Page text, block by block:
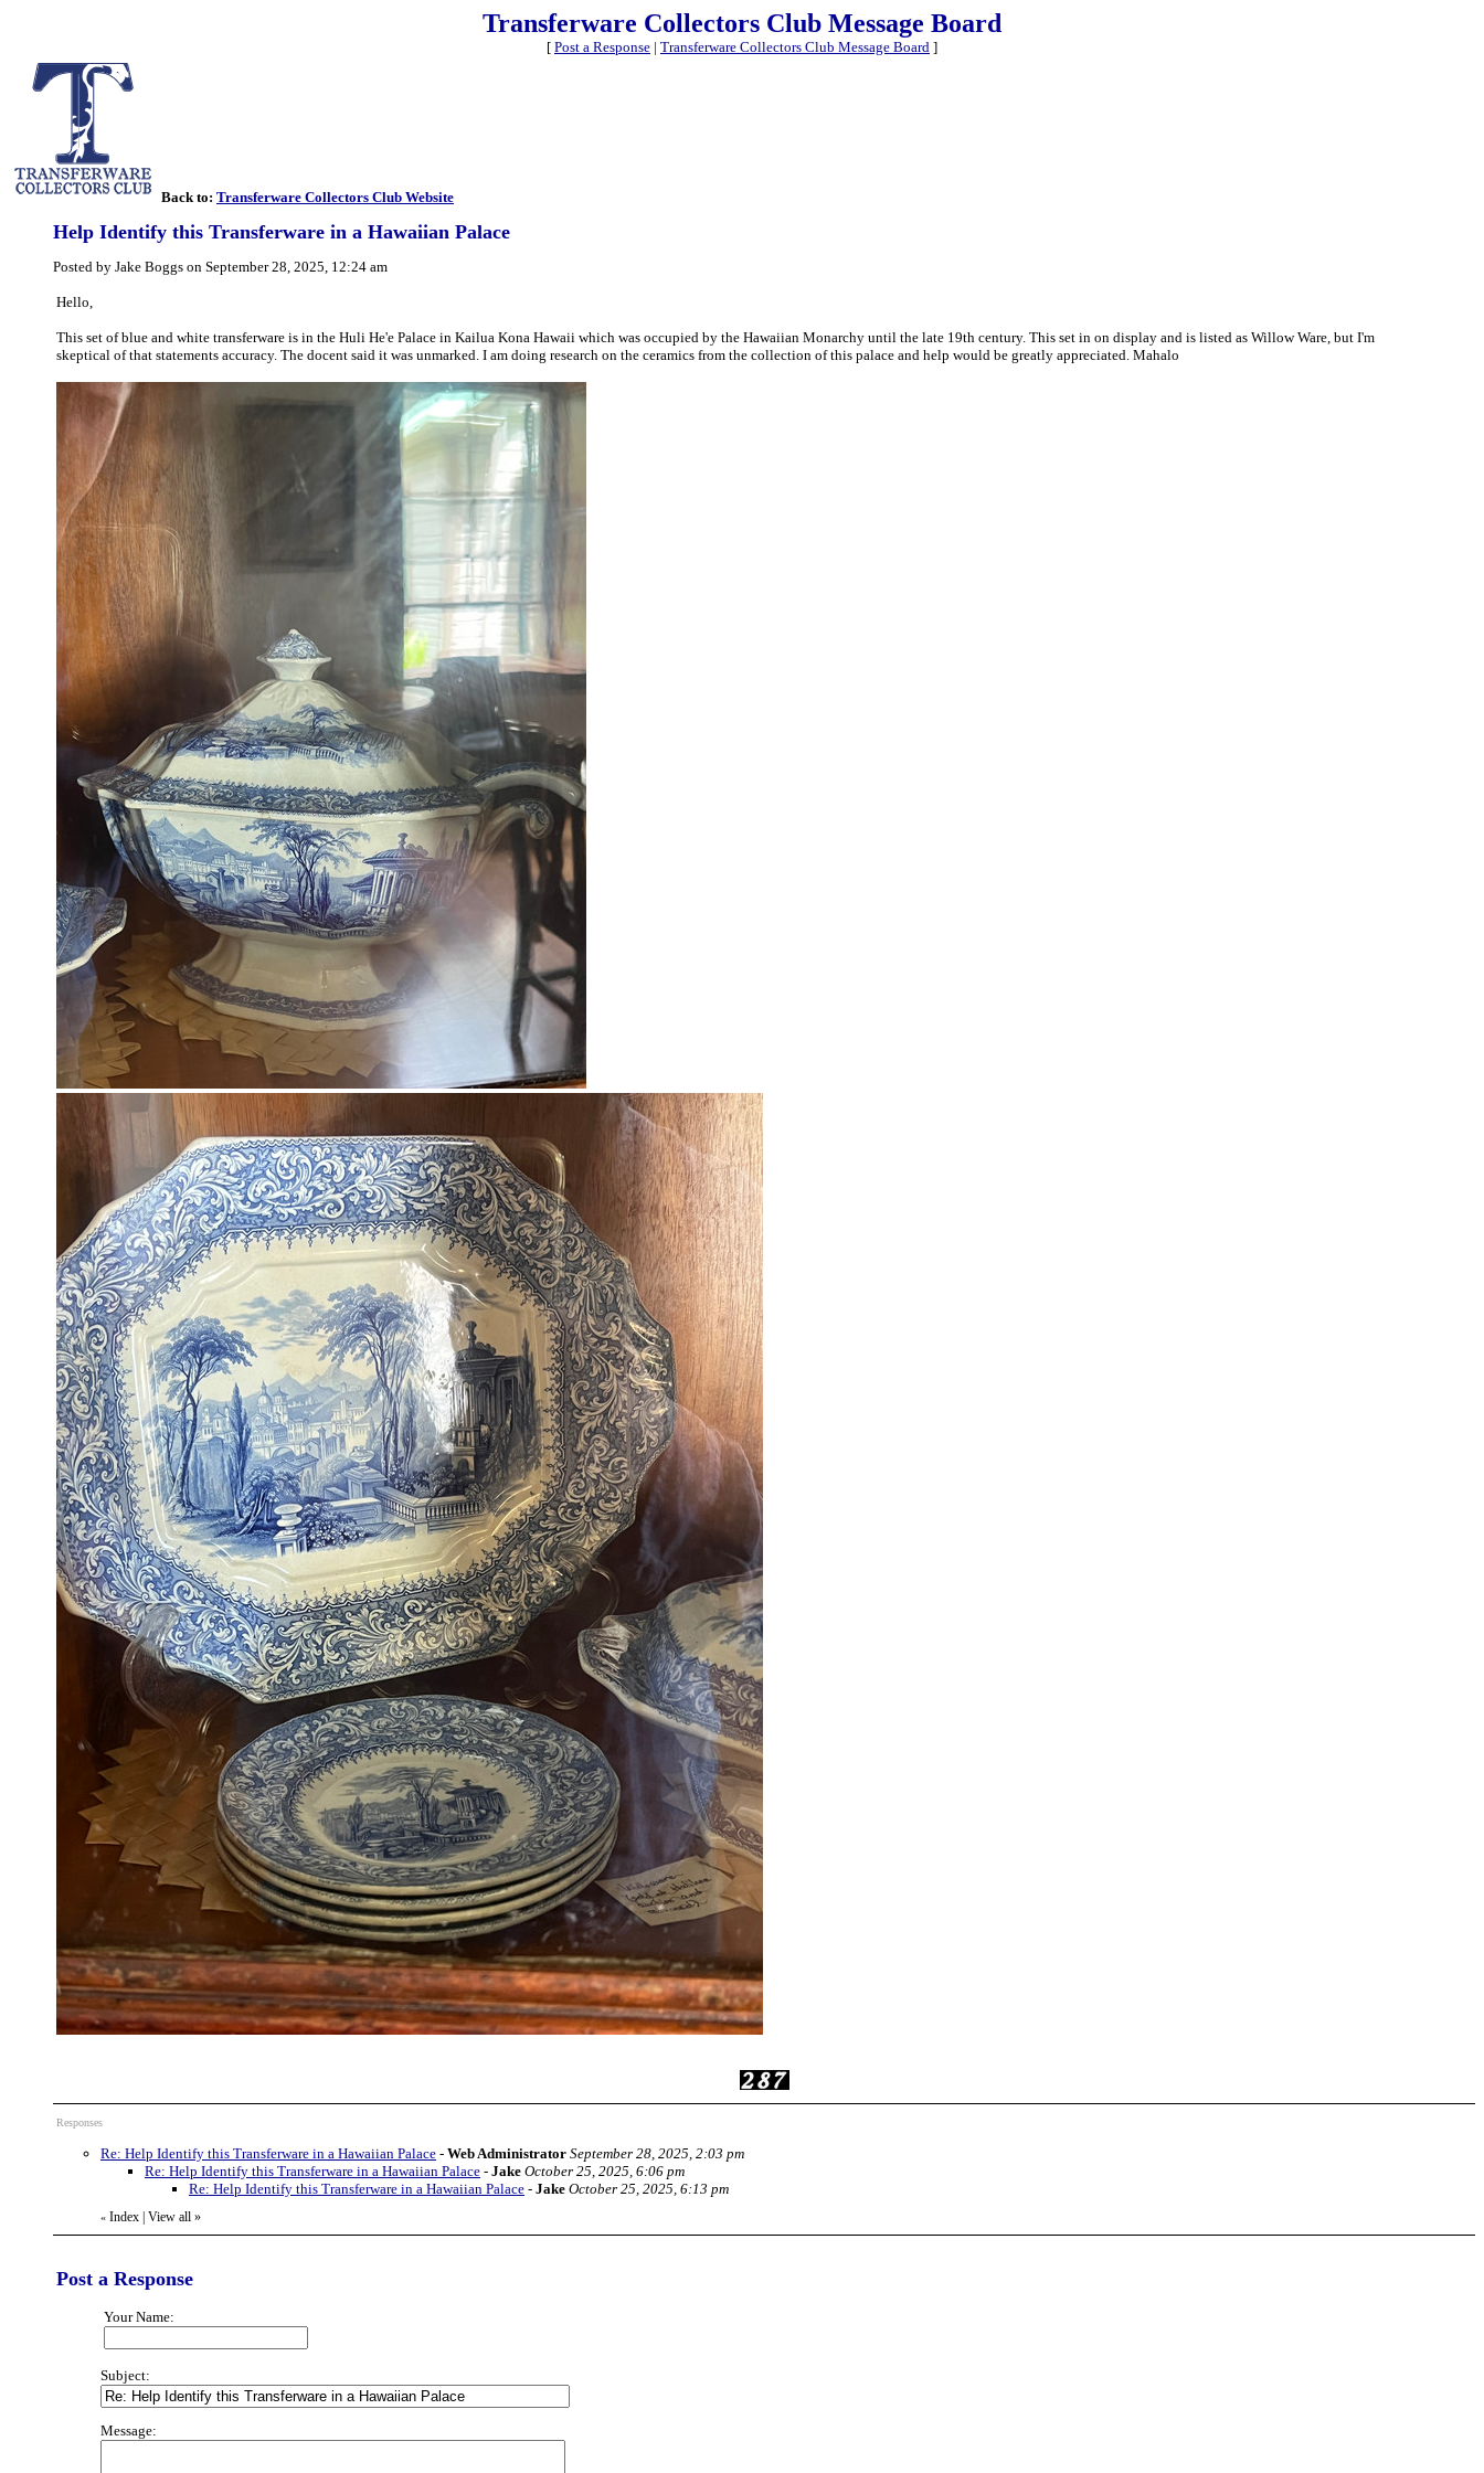
Transferware Collectors Club Message Board
[ Post a Response | Transferware Collectors Club Message Board ]
Back to: Transferware Collectors Club Website
Help Identify this Transferware in a Hawaiian Palace
Posted by Jake Boggs on September 28, 2025, 12:24 am
Hello,
This set of blue and white transferware is in the Huli He'e Palace in Kailua Kona Hawaii which was occupied by the Hawaiian Monarchy until the late 19th century. This set in on display and is listed as Willow Ware, but I'm
skeptical of that statements accuracy. The docent said it was unmarked. I am doing research on the ceramics from the collection of this palace and help would be greatly appreciated. Mahalo
Responses
Re: Help Identify this Transferware in a Hawaiian Palace - Web Administrator September 28, 2025, 2:03 pm
Re: Help Identify this Transferware in a Hawaiian Palace - Jake October 25, 2025, 6:06 pm
Re: Help Identify this Transferware in a Hawaiian Palace - Jake October 25, 2025, 6:13 pm
« Index View all »
Post a Response
Your Name:
Subject:
Message: